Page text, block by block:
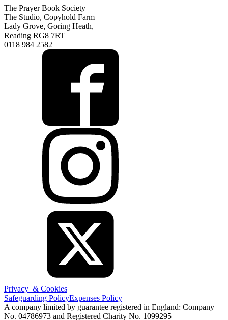
The Prayer Book Society
The Studio, Copyhold Farm
Lady Grove, Goring Heath,
Reading RG8 7RT
0118 984 2582
Privacy & Cookies
Safeguarding PolicyExpenses Policy
A company limited by guarantee registered in England: Company
No. 04786973 and Registered Charity No. 1099295